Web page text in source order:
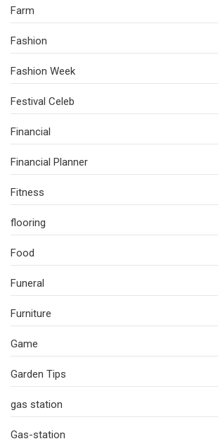
Farm
Fashion
Fashion Week
Festival Celeb
Financial
Financial Planner
Fitness
flooring
Food
Funeral
Furniture
Game
Garden Tips
gas station
Gas-station